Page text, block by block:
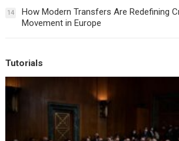
14
How Modern Transfers Are Redefining
Movement in Europe
Tutorials